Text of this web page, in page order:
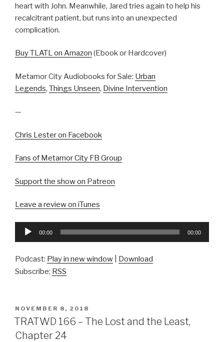
heart with John. Meanwhile, Jared tries again to help his
recalcitrant patient, but runs into an unexpected
complication.
Buy TLATL on Amazon (Ebook or Hardcover)
Metamor City Audiobooks for Sale: Urban
Legends, Things Unseen, Divine Intervention
—
Chris Lester on Facebook
Fans of Metamor City FB Group
Support the show on Patreon
Leave a review on iTunes
Audio
00:00 00:00
Podcast: Play in new window
Download
Subscribe: RSS
POSTED
ON
NOVEMBER 8, 2018
TRATWD 166 – The Lost and the Least,
Chapter 24